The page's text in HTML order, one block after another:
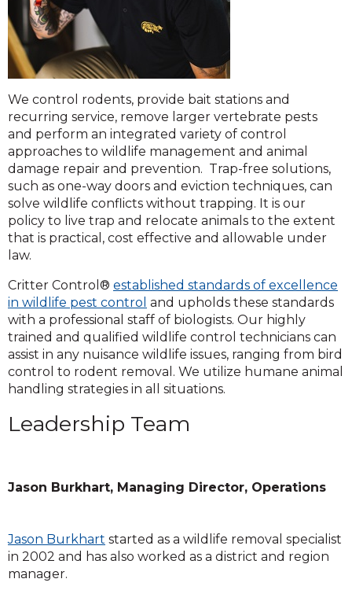
We control rodents, provide bait stations and
recurring service, remove larger vertebrate pests
and perform an integrated variety of control
approaches to wildlife management and animal
damage repair and prevention. Trap-free solutions,
such as one-way doors and eviction techniques, can
solve wildlife conflicts without trapping. It is our
policy to live trap and relocate animals to the extent
that is practical, cost effective and allowable under
law.
Critter Control® established standards of excellence
in wildlife pest control and upholds these standards
with a professional staff of biologists. Our highly
trained and qualified wildlife control technicians can
assist in any nuisance wildlife issues, ranging from bird
control to rodent removal. We utilize humane animal
handling strategies in all situations.
Leadership Team
Jason Burkhart, Managing Director, Operations
Jason Burkhart started as a wildlife removal specialist
in 2002 and has also worked as a district and region
manager.